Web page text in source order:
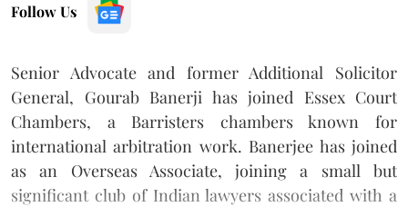
Follow Us
Senior Advocate and former Additional Solicitor
General, Gourab Banerji has joined Essex Court
Chambers, a Barristers chambers known for
international arbitration work. Banerjee has joined
as an Overseas Associate, joining a small but
significant club of Indian lawyers associated with a